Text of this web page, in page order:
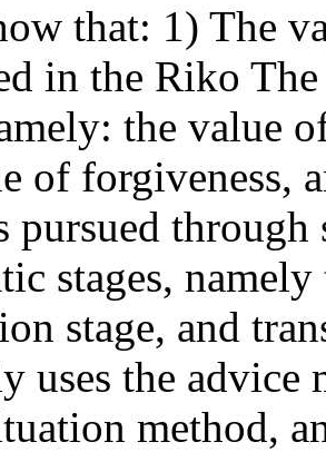
that: 1) The
in the Riko
the value
of forgiveness,
pursued through
stages,
stage, and
uses the advice
method,